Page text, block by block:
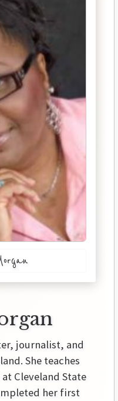
journalist, and
She teaches
Cleveland State
her first